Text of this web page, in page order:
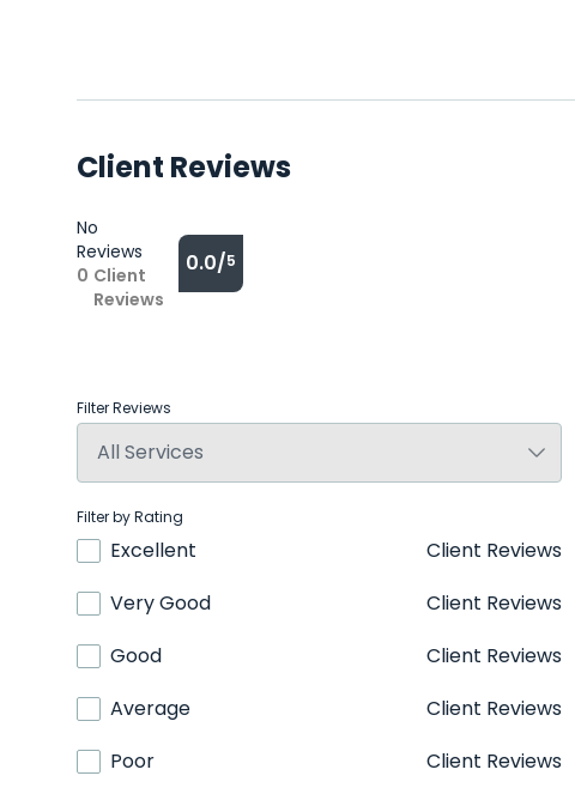
Client Reviews
No
Reviews
0 Client
Reviews
0.0/5
Filter Reviews
Filter by Rating
Excellent
Client Reviews
Very Good
Client Reviews
Good
Client Reviews
Average
Client Reviews
Poor
Client Reviews